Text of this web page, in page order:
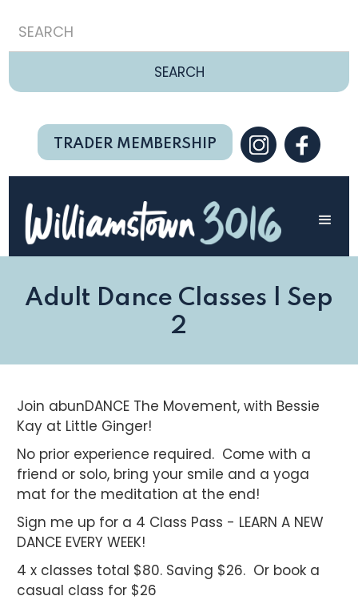
TRADER MEMBERSHIP
Adult Dance Classes | Sep
2
Join abunDANCE The Movement, with Bessie
Kay at Little Ginger!
No prior experience required. Come with a
friend or solo, bring your smile and a yoga
mat for the meditation at the end!
Sign me up for a 4 Class Pass - LEARN A NEW
DANCE EVERY WEEK!
4 x classes total $80. Saving $26. Or book a
casual class for $26